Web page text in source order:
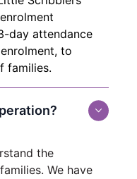
day attendance
to
families.
the
We have